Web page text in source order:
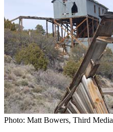
Photo: Matt Bowers, Third Media